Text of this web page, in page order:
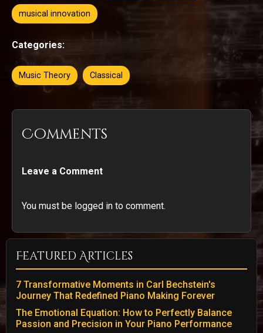
musical innovation
Categories:
Music Theory Classical
Comments
Leave a Comment
You must be logged in to comment.
Featured Articles
7 Transformative Moments in Carl Bechstein's
Journey That Redefined Piano Making Forever
The Emotional Equation: How to Perfectly Balance
Passion and Precision in Your Piano Performance